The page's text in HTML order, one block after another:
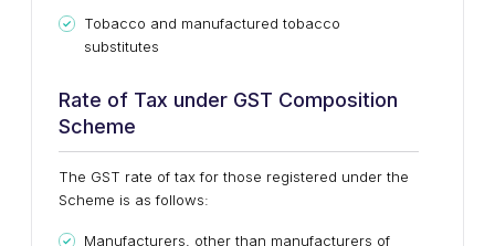
Tobacco and manufactured tobacco
substitutes
Rate of Tax under GST Composition
Scheme
The GST rate of tax for those registered under the
Scheme is as follows:
Manufacturers, other than manufacturers of